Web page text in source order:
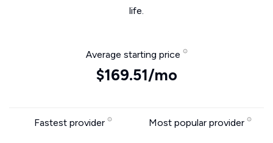
life.
Average starting price
$169.51/mo
Fastest provider Most popular provider